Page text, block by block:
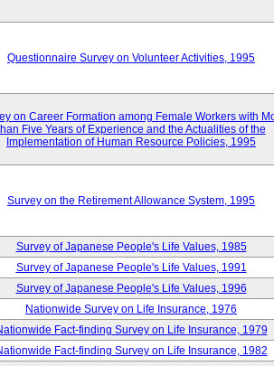
Questionnaire Survey on Volunteer Activities, 1995
on Career Formation among Female Workers with
Five Years of Experience and the Actualities of the
Implementation of Human Resource Policies, 1995
Survey on the Retirement Allowance System, 1995
Survey of Japanese People's Life Values, 1985
Survey of Japanese People's Life Values, 1991
Survey of Japanese People's Life Values, 1996
Nationwide Survey on Life Insurance, 1976
Fact-finding Survey on Life Insurance, 1979
Fact-finding Survey on Life Insurance, 1982